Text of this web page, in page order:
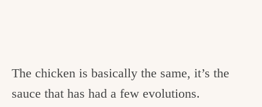
The chicken is basically the same, it’s the
sauce that has had a few evolutions.